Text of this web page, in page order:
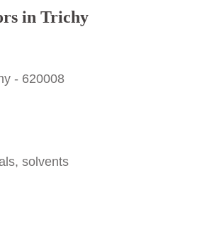
in Trichy
- 620008
solvents